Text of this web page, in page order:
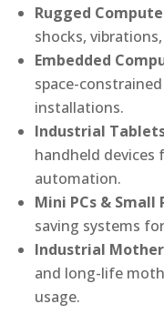
Rugged
shocks,
Embedded
space-
installations.
Industrial
handheld
automation.
Mini PCs & Small
saving systems
Industrial
and long-life
usage.